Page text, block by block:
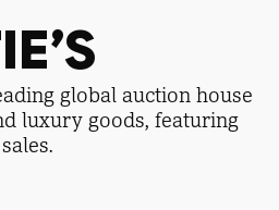
global auction house
luxury goods, featuring